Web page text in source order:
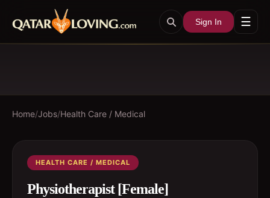
Sign In ☰
Home/Jobs/Health Care / Medical
HEALTH CARE / MEDICAL
Physiotherapist [Female]